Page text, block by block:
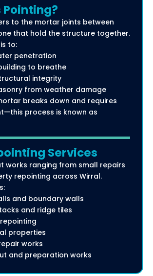
Pointing?
to the mortar joints between
that hold the structure together.
to:
penetration
to breathe
integrity
from weather damage
breaks down and requires
process is known as
Services
works ranging from small repairs
repointing across Wirral.
and boundary walls
and ridge tiles
properties
works
and preparation works